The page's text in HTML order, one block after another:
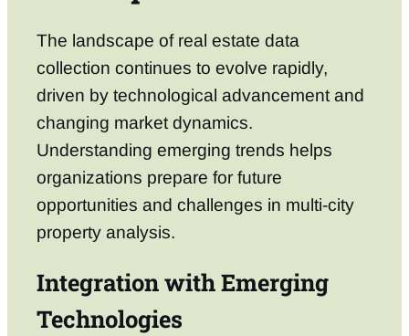
The landscape of real estate data
collection continues to evolve rapidly,
driven by technological advancement and
changing market dynamics.
Understanding emerging trends helps
organizations prepare for future
opportunities and challenges in multi-city
property analysis.
Integration with Emerging
Technologies